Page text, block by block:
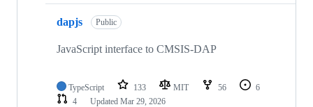
dapjs Public
JavaScript interface to CMSIS-DAP
TypeScript 133 MIT 56
6
4
Updated Mar 29, 2026